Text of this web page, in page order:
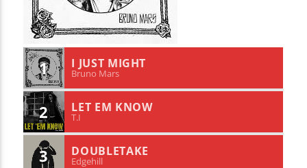
1 I JUST MIGHT
Bruno Mars
2 LET EM KNOW
T.I
3 DOUBLETAKE
Edgehill